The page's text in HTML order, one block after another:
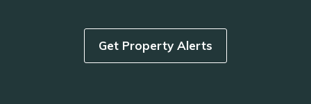
Get Property Alerts